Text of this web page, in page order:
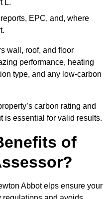
L.
EPC, and, where
wall, roof, and floor
performance, heating
type, and any low-carbon
carbon rating and
is essential for valid results.
of
Abbot elps ensure your